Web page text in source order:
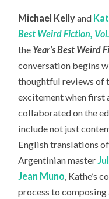
Michael Kellyand
Best Weird Fiction,
the Year’s Best Weird
conversation begins
thoughtful reviews of
excitement when first
collaborated on the
include not just
English translations
Argentinian master
Jean Muno, Kathe’s
process to